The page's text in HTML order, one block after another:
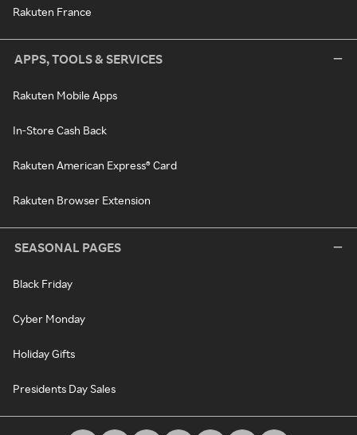
Rakuten France
APPS, TOOLS & SERVICES
Rakuten Mobile Apps
In-Store Cash Back
Rakuten American Express® Card
Rakuten Browser Extension
SEASONAL PAGES
Black Friday
Cyber Monday
Holiday Gifts
Presidents Day Sales